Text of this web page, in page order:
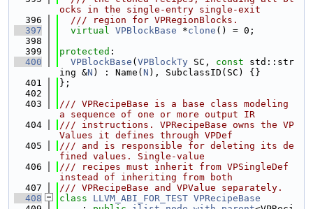
ocks in the single-entry single-exit
  396
  /// region for VPRegionBlocks.
  397
virtual VPBlockBase *clone () = 0;
  398
  399
protected :
  400
VPBlockBase ( VPBlockTy SC, const std::str
ing &N ) : Name( N ), SubclassID(SC) {}
  401
};
  402
  403
/// VPRecipeBase is a base class modeling
a sequence of one or more output IR
  404
/// instructions. VPRecipeBase owns the VP
Values it defines through VPDef
  405
/// and is responsible for deleting its de
fined values. Single-value
  406
/// recipes must inherit from VPSingleDef
instead of inheriting from both
  407
/// VPRecipeBase and VPValue separately.
  408
class LLVM_ABI_FOR_TEST VPRecipeBase